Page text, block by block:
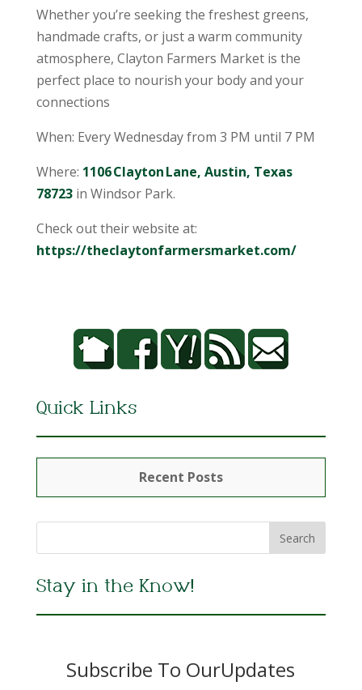
Whether you’re seeking the freshest greens,
handmade crafts, or just a warm community
atmosphere, Clayton Farmers Market is the
perfect place to nourish your body and your
connections
When: Every Wednesday from 3 PM until 7 PM
Where: 1106 Clayton Lane, Austin, Texas
78723in Windsor Park.
Check out their website at:
https://theclaytonfarmersmarket.com/
Quick Links
Recent Posts
Stay in the Know!
Subscribe To OurUpdates